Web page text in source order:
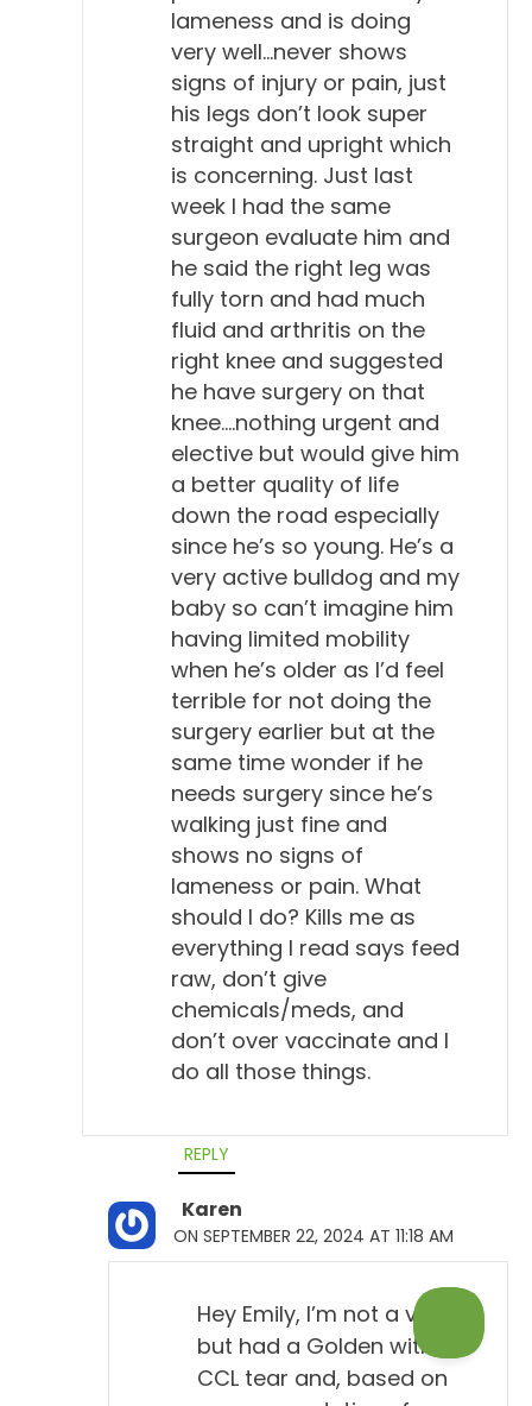
lameness and is doing
very well…never shows
signs of injury or pain, just
his legs don’t look super
straight and upright which
is concerning. Just last
week I had the same
surgeon evaluate him and
he said the right leg was
fully torn and had much
fluid and arthritis on the
right knee and suggested
he have surgery on that
knee….nothing urgent and
elective but would give him
a better quality of life
down the road especially
since he’s so young. He’s a
very active bulldog and my
baby so can’t imagine him
having limited mobility
when he’s older as I’d feel
terrible for not doing the
surgery earlier but at the
same time wonder if he
needs surgery since he’s
walking just fine and
shows no signs of
lameness or pain. What
should I do? Kills me as
everything I read says feed
raw, don’t give
chemicals/meds, and
don’t over vaccinate and I
do all those things.
REPLY
Karen
ON SEPTEMBER 22, 2024 AT 11:18 AM
Hey Emily, I’m not a vet
but had a Golden with a
CCL tear and, based on